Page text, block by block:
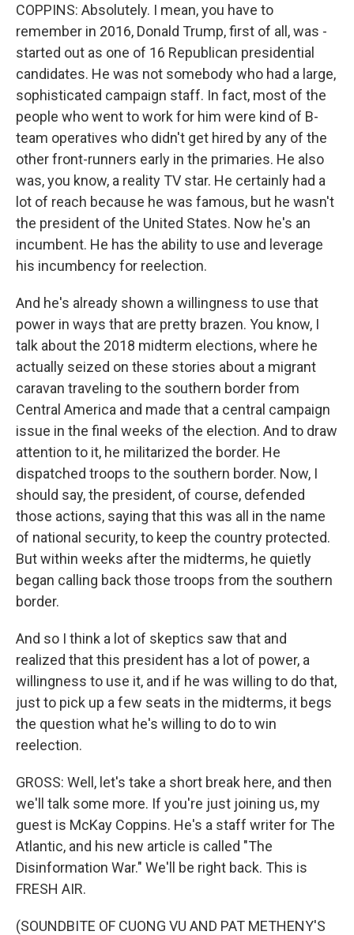
COPPINS: Absolutely. I mean, you have to
remember in 2016, Donald Trump, first of all, was -
started out as one of 16 Republican presidential
candidates. He was not somebody who had a large,
sophisticated campaign staff. In fact, most of the
people who went to work for him were kind of B-
team operatives who didn't get hired by any of the
other front-runners early in the primaries. He also
was, you know, a reality TV star. He certainly had a
lot of reach because he was famous, but he wasn't
the president of the United States. Now he's an
incumbent. He has the ability to use and leverage
his incumbency for reelection.
And he's already shown a willingness to use that
power in ways that are pretty brazen. You know, I
talk about the 2018 midterm elections, where he
actually seized on these stories about a migrant
caravan traveling to the southern border from
Central America and made that a central campaign
issue in the final weeks of the election. And to draw
attention to it, he militarized the border. He
dispatched troops to the southern border. Now, I
should say, the president, of course, defended
those actions, saying that this was all in the name
of national security, to keep the country protected.
But within weeks after the midterms, he quietly
began calling back those troops from the southern
border.
And so I think a lot of skeptics saw that and
realized that this president has a lot of power, a
willingness to use it, and if he was willing to do that,
just to pick up a few seats in the midterms, it begs
the question what he's willing to do to win
reelection.
GROSS: Well, let's take a short break here, and then
we'll talk some more. If you're just joining us, my
guest is McKay Coppins. He's a staff writer for The
Atlantic, and his new article is called "The
Disinformation War." We'll be right back. This is
FRESH AIR.
(SOUNDBITE OF CUONG VU AND PAT METHENY'S